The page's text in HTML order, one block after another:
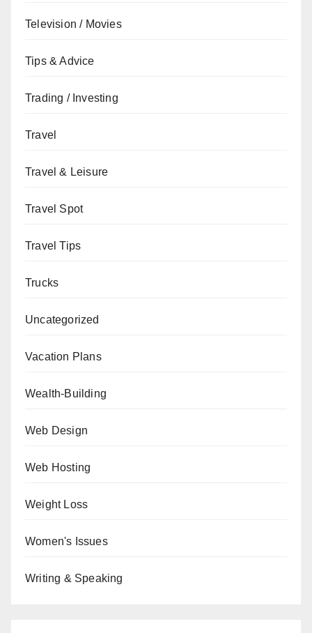
Television / Movies
Tips & Advice
Trading / Investing
Travel
Travel & Leisure
Travel Spot
Travel Tips
Trucks
Uncategorized
Vacation Plans
Wealth-Building
Web Design
Web Hosting
Weight Loss
Women's Issues
Writing & Speaking